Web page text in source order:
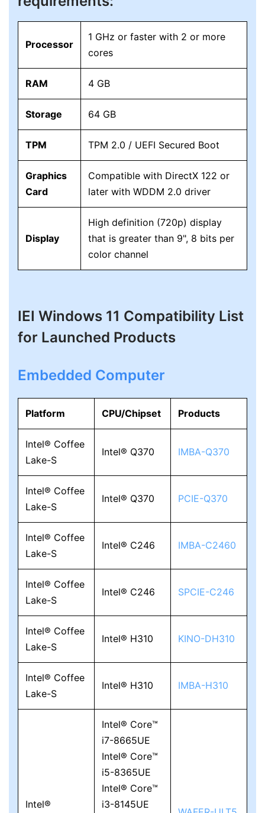
Processor
1 GHz or faster with 2 or more
cores
RAM 4 GB
Storage 64 GB
TPM TPM 2.0 / UEFI Secured Boot
Graphics
Card
Compatible with DirectX 122 or
later with WDDM 2.0 driver
Display
High definition (720p) display
that is greater than 9", 8 bits per
color channel
IEI Windows 11 Compatibility List
for Launched Products
Embedded Computer
Platform CPU/Chipset Products
Intel® Coffee
Lake-S
Intel® Q370 IMBA-Q370
Intel® Coffee
Lake-S
Intel® Q370 PCIE-Q370
Intel® Coffee
Lake-S
Intel® C246 IMBA-C2460
Intel® Coffee
Lake-S
Intel® C246 SPCIE-C246
Intel® Coffee
Lake-S
Intel® H310 KINO-DH310
Intel® Coffee
Lake-S
Intel® H310 IMBA-H310
Intel®
Intel® Core™
i7-8665UE
Intel® Core™
i5-8365UE
Intel® Core™
i3-8145UE